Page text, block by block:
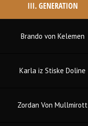
III. GENERATION
Brando von Kelemen
Karla iz Stiske Doline
Zordan Von Mullmirott